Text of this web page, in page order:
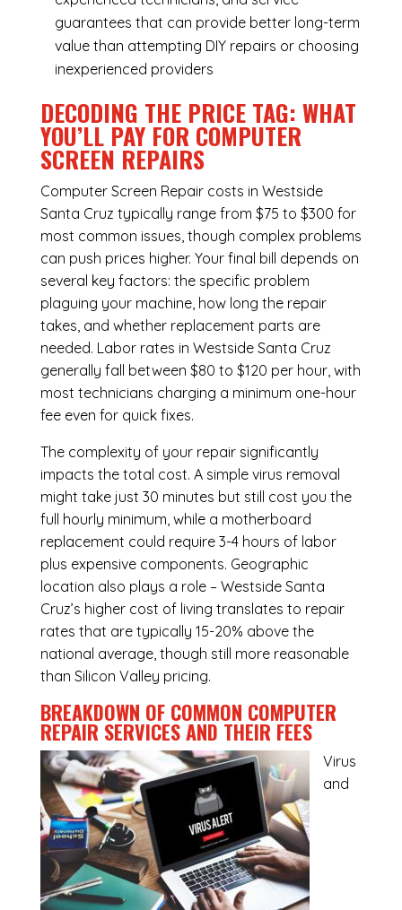
guarantees that can provide better long-term
value than attempting DIY repairs or choosing
inexperienced providers
DECODING THE PRICE TAG: WHAT
YOU’LL PAY FOR COMPUTER
SCREEN REPAIRS
Computer Screen Repair costs in Westside
Santa Cruz typically range from $75 to $300 for
most common issues, though complex problems
can push prices higher. Your final bill depends on
several key factors: the specific problem
plaguing your machine, how long the repair
takes, and whether replacement parts are
needed. Labor rates in Westside Santa Cruz
generally fall between $80 to $120 per hour, with
most technicians charging a minimum one-hour
fee even for quick fixes.
The complexity of your repair significantly
impacts the total cost. A simple virus removal
might take just 30 minutes but still cost you the
full hourly minimum, while a motherboard
replacement could require 3-4 hours of labor
plus expensive components. Geographic
location also plays a role – Westside Santa
Cruz’s higher cost of living translates to repair
rates that are typically 15-20% above the
national average, though still more reasonable
than Silicon Valley pricing.
BREAKDOWN OF COMMON COMPUTER
REPAIR SERVICESAND THEIR FEES
Virus
and